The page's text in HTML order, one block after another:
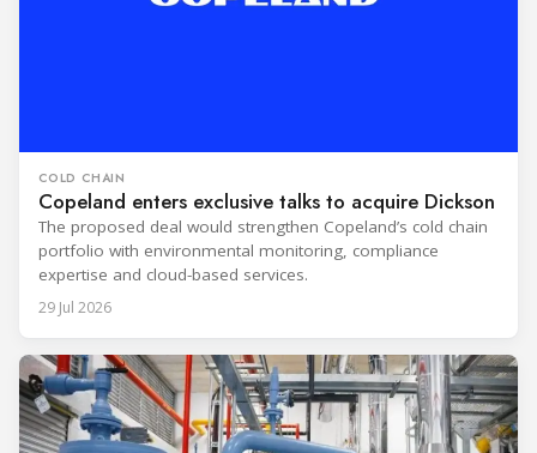
COLD CHAIN
Copeland enters exclusive talks to acquire Dickson
The proposed deal would strengthen Copeland’s cold chain
portfolio with environmental monitoring, compliance
expertise and cloud-based services.
29 Jul 2026